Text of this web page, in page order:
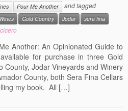
Pour Me Another and tagged
Gold Country Jodar
sera fina
Another: An Opinionated Guide to
for purchase in three Gold
County, Jodar Vineyards and Winery
County, both Sera Fina Cellars
my book. All […]